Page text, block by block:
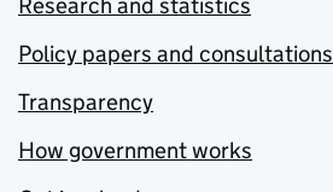
Policy papers and consultations
Transparency
How government works